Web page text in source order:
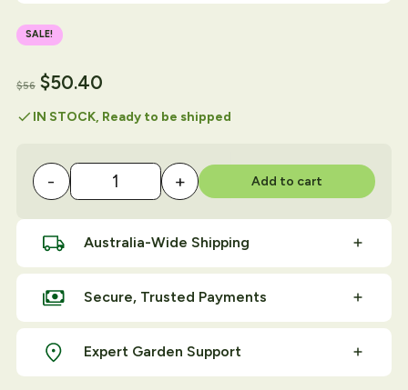
SALE!
$56 $50.40
check IN STOCK, Ready to be shipped
Insect Exclusion Netting Formed 2.4M x 2.8M
- + Add to cart
Australia-Wide Shipping
Secure, Trusted Payments
Expert Garden Support